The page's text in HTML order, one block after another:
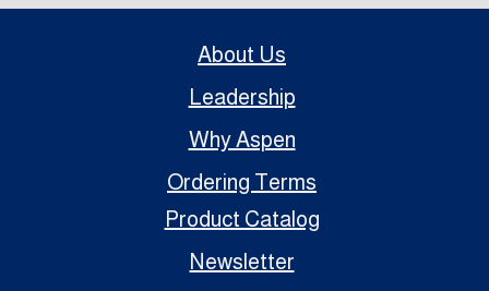
About Us
Leadership
Why Aspen
Ordering Terms
Product Catalog
Newsletter